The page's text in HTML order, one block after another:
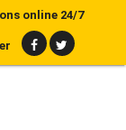
online 24/7